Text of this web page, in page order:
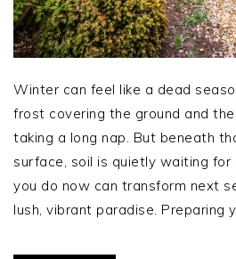
Winter can feel like a dead
frost covering the ground and the
taking a long nap. But beneath
surface, soil is quietly waiting for
you do now can transform next
lush, vibrant paradise. Preparing